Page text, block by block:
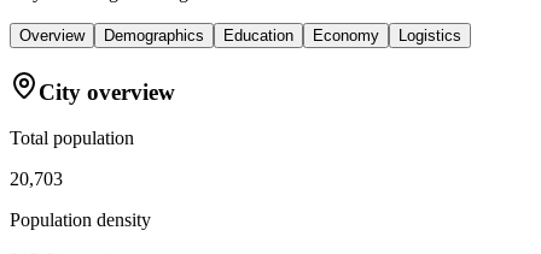
Overview Demographics Education Economy Logistics
City overview
Total population
20,703
Population density